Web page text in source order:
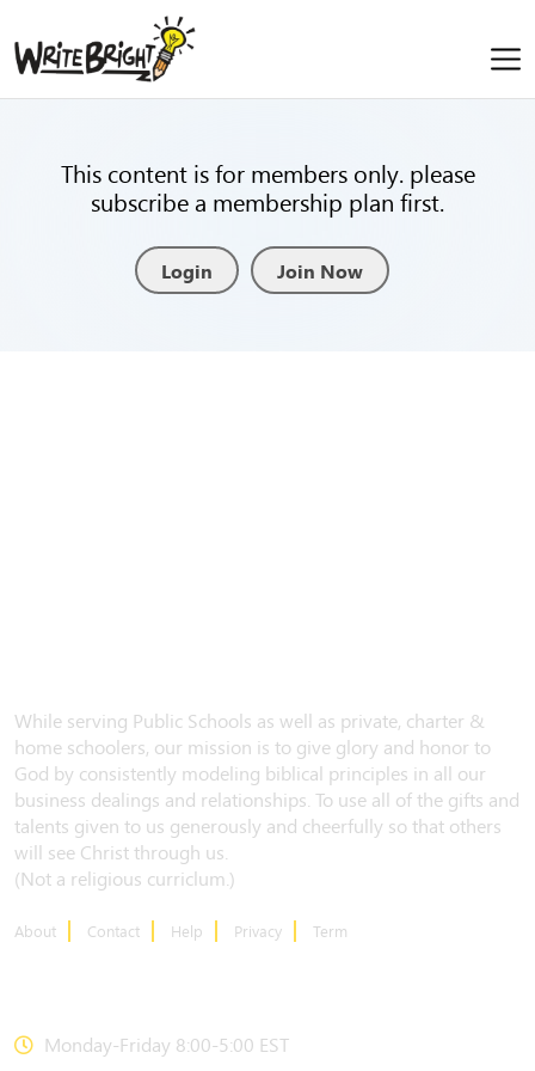
This content is for members only. please
subscribe a membership plan first.
Login Join Now
While serving Public Schools as well as private, charter &
home schoolers, our mission is to give glory and honor to
God by consistently modeling biblical principles in all our
business dealings and relationships. To use all of the gifts and
talents given to us generously and cheerfully so that others
will see Christ through us.
(Not a religious curriclum.)
About Contact Help Privacy Term
Monday-Friday 8:00-5:00 EST